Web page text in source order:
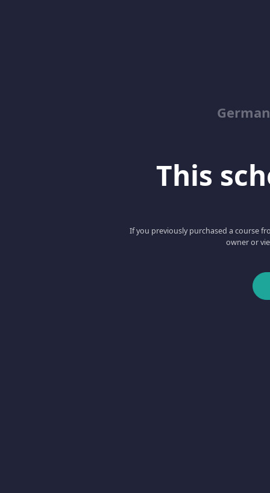
This
If you previously purchased a course
owner or